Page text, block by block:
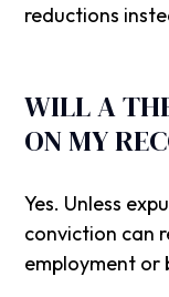
reductions
WILL A
ON MY
Yes. Unless
conviction can
employment or